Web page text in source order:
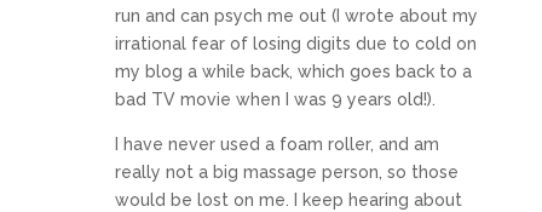
run and can psych me out (I wrote about my
irrational fear of losing digits due to cold on
my blog a while back, which goes back to a
bad TV movie when I was 9 years old!).
I have never used a foam roller, and am
really not a big massage person, so those
would be lost on me. I keep hearing about